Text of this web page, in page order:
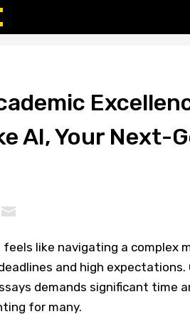
AI, Your Next-
like navigating a complex
and high
demands significant time
for many.